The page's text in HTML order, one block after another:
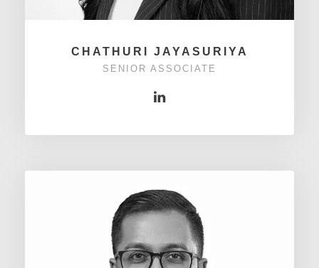
CHATHURI JAYASURIYA
SENIOR ASSOCIATE